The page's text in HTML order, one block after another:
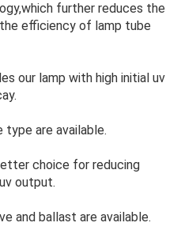
further reduces the
efficiency of lamp tube
our lamp with high initial uv
type are available.
choice for reducing
output.
and ballast are available.